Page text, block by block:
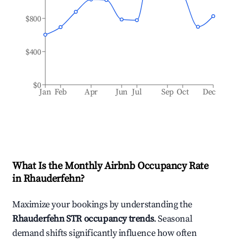
Jan Feb Apr Jun Jul Sep Oct Dec
$0
$400
$800
What Is the Monthly Airbnb Occupancy Rate
inRhauderfehn?
Maximize your bookings by understanding the
RhauderfehnSTR occupancy trends. Seasonal
demand shifts significantly influence how often